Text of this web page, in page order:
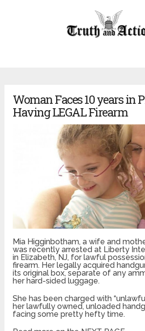
Woman Faces 10 years in
Having LEGAL Firearm
Mia Higginbotham, a wife and
was recently arrested at Liberty
in Elizabeth, NJ, for lawful
firearm. Her legally acquired
its original box, separate of any
her hard-sided luggage.
She has been charged with
her lawfully owned, unloaded
facing some pretty hefty time.